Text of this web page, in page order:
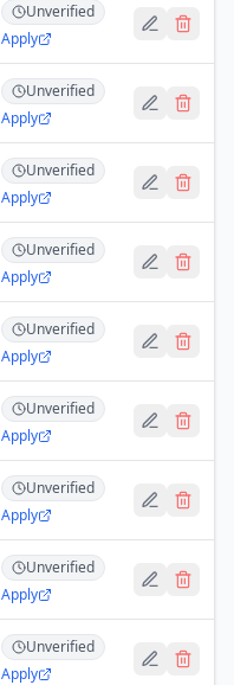
Unverified
Apply
Unverified
Apply
Unverified
Apply
Unverified
Apply
Unverified
Apply
Unverified
Apply
Unverified
Apply
Unverified
Apply
Unverified
Apply